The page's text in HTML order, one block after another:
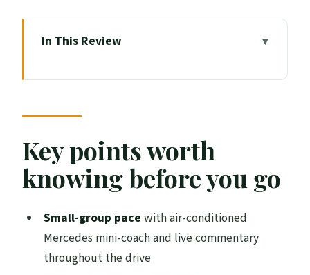
In This Review
feels better)
From Edinburgh to the Highlands:
palaces, Stirling, Wallace, and Doune
Castle
coffee break with mountain views
Glencoe and the Rannoch Moor drive: the
Key points worth
knowing before you go
Small-group pace with air-conditioned
Mercedes mini-coach and live commentary
throughout the drive